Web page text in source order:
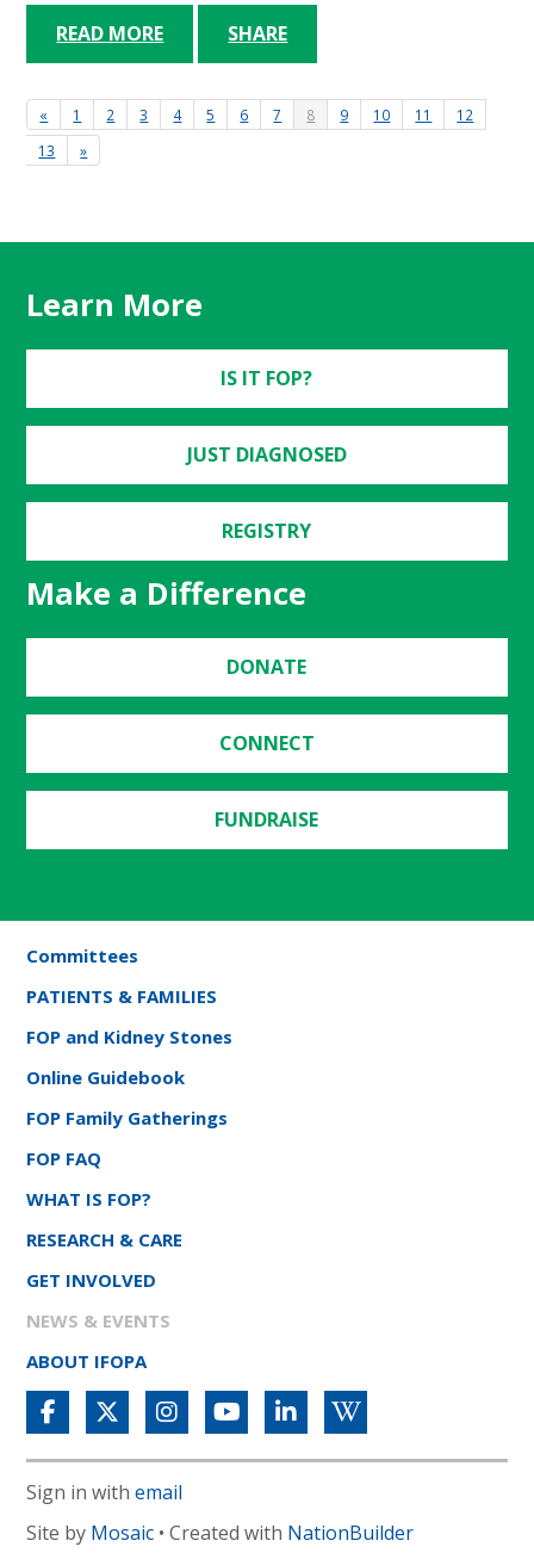
READ MORE SHARE
« 1 2 3 4 5 6 7 8 9 10 11
12
13
»
Learn More
IS IT FOP?
JUST DIAGNOSED
REGISTRY
Make a Difference
DONATE
CONNECT
FUNDRAISE
Committees
PATIENTS & FAMILIES
FOP and Kidney Stones
Online Guidebook
FOP Family Gatherings
FOP FAQ
WHAT IS FOP?
RESEARCH & CARE
GET INVOLVED
NEWS & EVENTS
ABOUT IFOPA
Sign in withemail
Site by Mosaic • Created with NationBuilder